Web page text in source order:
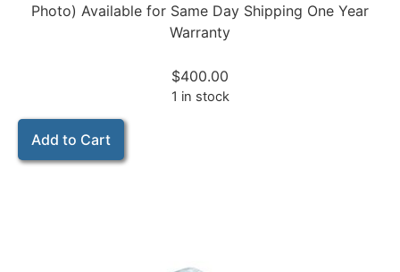
Photo) Available for Same Day Shipping One Year
Warranty
$400.00
1 in stock
Add to Cart